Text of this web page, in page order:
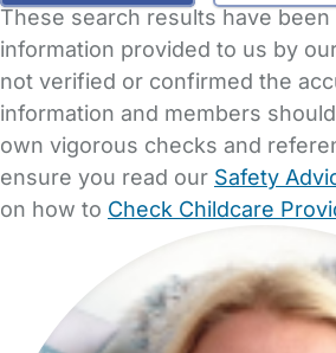
These search results have
information provided to us by
not verified or confirmed the
information and members
own vigorous checks and
ensure you read our Safety
on how to Check Childcare